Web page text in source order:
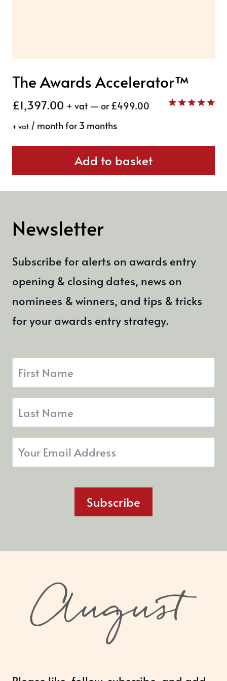
The Awards Accelerator™
£1,397.00 + vat — or£499.00
+ vat / month for 3 months
Add to basket
Newsletter
Subscribe for alerts on awards entry
opening & closing dates, news on
nominees & winners, and tips & tricks
for your awards entry strategy.
Subscribe